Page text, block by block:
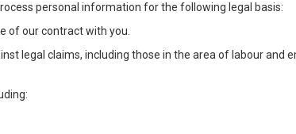
personal information for the following legal basis:
of our contract with you.
legal claims, including those in the area of labour and